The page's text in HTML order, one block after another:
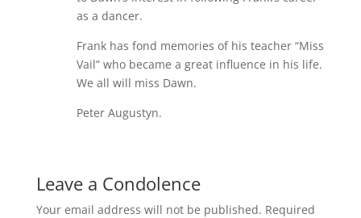
as a dancer.
Frank has fond memories of his teacher “Miss
Vail” who became a great influence in his life.
We all will miss Dawn.
Peter Augustyn.
Leave a Condolence
Your email address will not be published. Required